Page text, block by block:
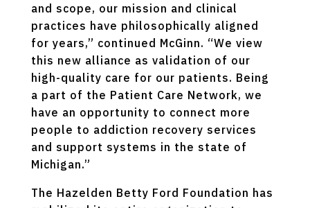
and scope, our mission and clinical
practices have philosophically aligned
for years,” continued McGinn. “We view
this new alliance as validation of our
high-quality care for our patients. Being
a part of the Patient Care Network, we
have an opportunity to connect more
people to addiction recovery services
and support systems in the state of
Michigan.”
The Hazelden Betty Ford Foundation has